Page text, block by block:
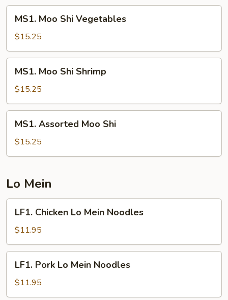
Moo
Shi
Vegetables
MS1. Moo Shi Vegetables
$15.25
Moo
Shi
Shrimp
MS1. Moo Shi Shrimp
$15.25
Assorted
Moo
Shi
MS1. Assorted Moo Shi
$15.25
Lo Mein
Chicken
Lo
Mein
Noodles
LF1. Chicken Lo Mein Noodles
$11.95
Pork
Lo
Mein
LF1. Pork Lo Mein Noodles
$11.95